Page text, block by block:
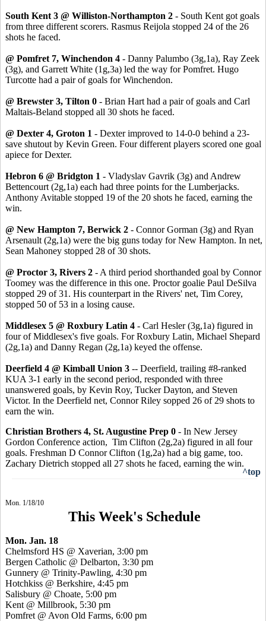
South Kent 3 @ Williston-Northampton 2 - South Kent got goals
from three different scorers. Rasmus Reijola stopped 24 of the 26
shots he faced.
@ Pomfret 7, Winchendon 4 - Danny Palumbo (3g,1a), Ray Zeek
(3g), and Garrett White (1g,3a) led the way for Pomfret. Hugo
Turcotte had a pair of goals for Winchendon.
@ Brewster 3, Tilton 0 - Brian Hart had a pair of goals and Carl
Maltais-Beland stopped all 30 shots he faced.
@ Dexter 4, Groton 1 - Dexter improved to 14-0-0 behind a 23-
save shutout by Kevin Green. Four different players scored one goal
apiece for Dexter.
Hebron 6 @ Bridgton 1 - Vladyslav Gavrik (3g) and Andrew
Bettencourt (2g,1a) each had three points for the Lumberjacks.
Anthony Avitable stopped 19 of the 20 shots he faced, earning the
win.
@ New Hampton 7, Berwick 2 - Connor Gorman (3g) and Ryan
Arsenault (2g,1a) were the big guns today for New Hampton. In net,
Sean Mahoney stopped 28 of 30 shots.
@ Proctor 3, Rivers 2 - A third period shorthanded goal by Connor
Toomey was the difference in this one. Proctor goalie Paul DeSilva
stopped 29 of 31. His counterpart in the Rivers' net, Tim Corey,
stopped 50 of 53 in a losing cause.
Middlesex 5 @ Roxbury Latin 4 - Carl Hesler (3g,1a) figured in
four of Middlesex's five goals. For Roxbury Latin, Michael Shepard
(2g,1a) and Danny Regan (2g,1a) keyed the offense.
Deerfield 4 @ Kimball Union 3 -- Deerfield, trailing #8-ranked
KUA 3-1 early in the second period, responded with three
unanswered goals, by Kevin Roy, Tucker Dayton, and Steven
Victor. In the Deerfield net, Connor Riley sopped 26 of 29 shots to
earn the win.
Christian Brothers 4, St. Augustine Prep 0 - In New Jersey
Gordon Conference action, Tim Clifton (2g,2a) figured in all four
goals. Freshman D Connor Clifton (1g,2a) had a big game, too.
Zachary Dietrich stopped all 27 shots he faced, earning the win.
^top
Mon. 1/18/10
This Week's Schedule
Mon. Jan. 18
Chelmsford HS @ Xaverian, 3:00 pm
Bergen Catholic @ Delbarton, 3:30 pm
Gunnery @ Trinity-Pawling, 4:30 pm
Hotchkiss @ Berkshire, 4:45 pm
Salisbury @ Choate, 5:00 pm
Kent @ Millbrook, 5:30 pm
Pomfret @ Avon Old Farms, 6:00 pm